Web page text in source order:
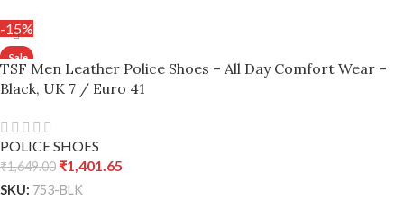
-15%
TSF Men Leather Police Shoes – All Day Comfort Wear –
Black, UK 7 / Euro 41
POLICE SHOES
₹1,649.00 ₹1,401.65
SKU: 753-BLK